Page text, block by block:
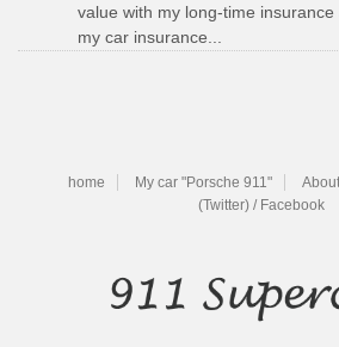
value with my long-time
my car insurance...
home My car "Porsche 911"
(Twitter) / Facebook